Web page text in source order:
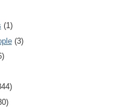
(1)
(3)